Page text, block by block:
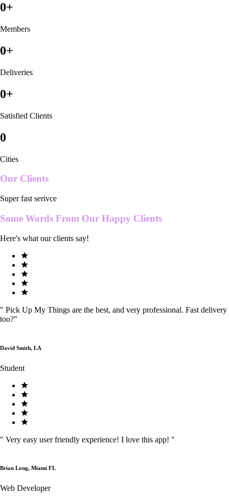
0+
Members
0+
Deliveries
0+
Satisfied Clients
0
Cities
Our Clients
Super fast serivce
Some Words From Our Happy Clients
Here's what our clients say!
" Pick Up My Things are the best, and very professional. Fast delivery
too?"
David Smith, LA
Student
" Very easy user friendly experience! I love this app! "
Brian Long, Miami FL
Web Developer